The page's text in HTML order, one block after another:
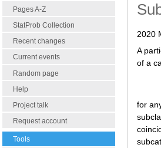
Pages A-Z
StatProb Collection
Recent changes
Current events
Random page
Help
Project talk
Request account
Tools
2020
A
of a
for